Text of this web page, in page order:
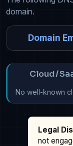
domain.
Domain
Cloud /
No well-known
Legal
not